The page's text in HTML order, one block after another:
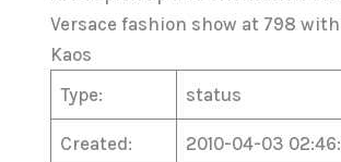
Versace fashion show at 798
Kaos
Type:
status
Created: 2010-04-03